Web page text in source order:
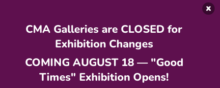
CMA Galleries are CLOSED for
Exhibition Changes
COMING AUGUST 18 — "Good
Times" Exhibition Opens!